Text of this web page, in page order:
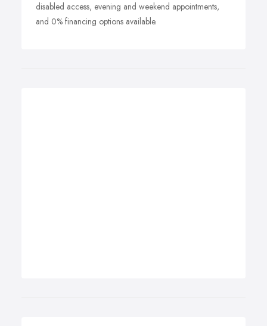
disabled access, evening and weekend appointments,
and 0% financing options available.